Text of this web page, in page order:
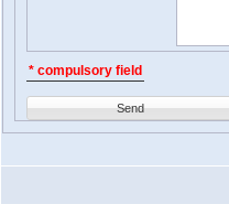
* compulsory field
Send